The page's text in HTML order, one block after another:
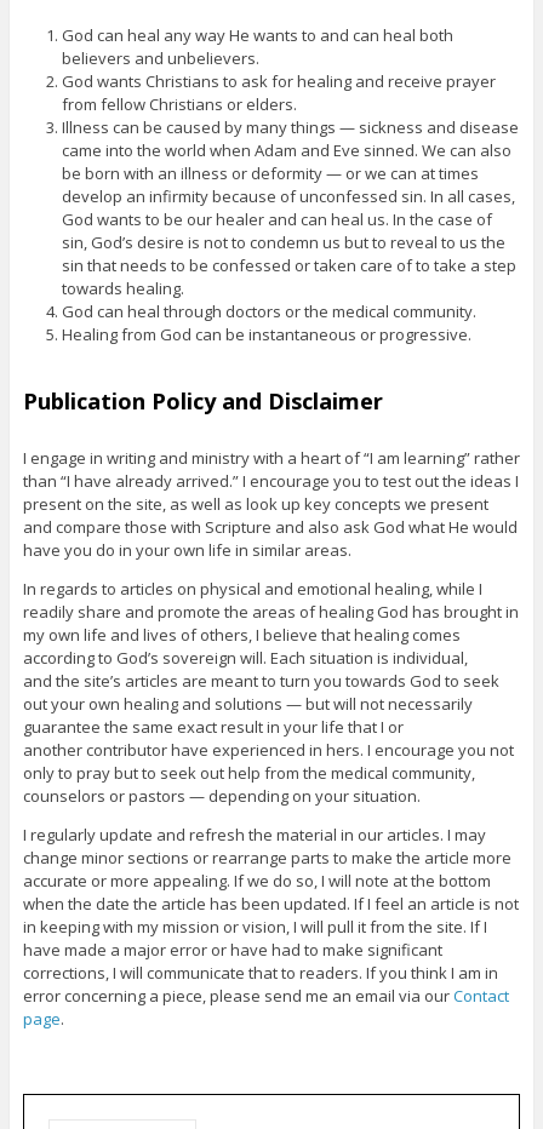
God can heal any way He wants to and can heal both
believers and unbelievers.
God wants Christians to ask for healing and receive prayer
from fellow Christians or elders.
Illness can be caused by many things — sickness and disease
came into the world when Adam and Eve sinned. We can also
be born with an illness or deformity — or we can at times
develop an infirmity because of unconfessed sin. In all cases,
God wants to be our healer and can heal us. In the case of
sin, God’s desire is not to condemn us but to reveal to us the
sin that needs to be confessed or taken care of to take a step
towards healing.
God can heal through doctors or the medical community.
Healing from God can be instantaneous or progressive.
Publication Policy and Disclaimer
I engage in writing and ministry with a heart of “I am learning” rather
than “I have already arrived.” I encourage you to test out the ideas I
present on the site, as well as look up key concepts we present
and compare those with Scripture and also ask God what He would
have you do in your own life in similar areas.
In regards to articles on physical and emotional healing, while I
readily share and promote the areas of healing God has brought in
my own life and lives of others, I believe that healing comes
according to God’s sovereign will. Each situation is individual,
and the site’s articles are meant to turn you towards God to seek
out your own healing and solutions — but will not necessarily
guarantee the same exact result in your life that I or
another contributor have experienced in hers. I encourage you not
only to pray but to seek out help from the medical community,
counselors or pastors — depending on your situation.
I regularly update and refresh the material in our articles. I may
change minor sections or rearrange parts to make the article more
accurate or more appealing. If we do so, I will note at the bottom
when the date the article has been updated. If I feel an article is not
in keeping with my mission or vision, I will pull it from the site. If I
have made a major error or have had to make significant
corrections, I will communicate that to readers. If you think I am in
error concerning a piece, please send me an email via ourContact
page.